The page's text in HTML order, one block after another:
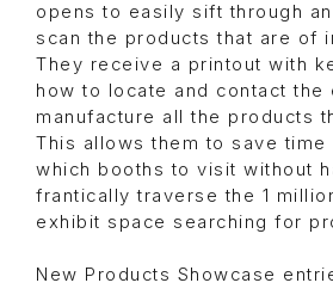
opens to easily sift through
scan the products that are of
They receive a printout with
how to locate and contact the
manufacture all the products
This allows them to save time
which booths to visit without
frantically traverse the 1
exhibit space searching for
New Products Showcase